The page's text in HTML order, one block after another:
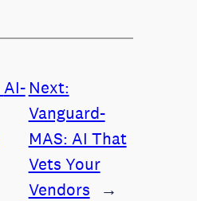
AI- Next:
Vanguard-
MAS: AI That
Vets Your
Vendors
→